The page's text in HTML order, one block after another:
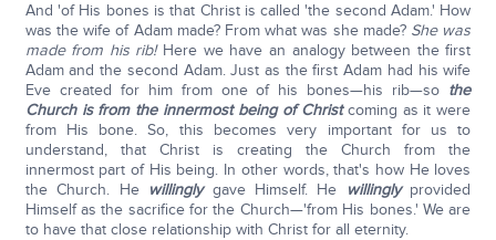
And 'of His bones is that Christ is called 'the second Adam.' How
was the wife of Adam made? From what was she made? She was
made from his rib!Here we have an analogy between the first
Adam and the second Adam. Just as the first Adam had his wife
Eve created for him from one of his bones—his rib—so the
Church is from the innermost being of Christcoming as it were
from His bone. So, this becomes very important for us to
understand, that Christ is creating the Church from the
innermost part of His being. In other words, that's how He loves
the Church. He willinglygave Himself. He willinglyprovided
Himself as the sacrifice for the Church—'from His bones.' We are
to have that close relationship with Christ for all eternity.